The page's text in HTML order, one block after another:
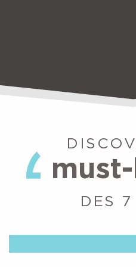
DES
WIZ LUGE: RAIL